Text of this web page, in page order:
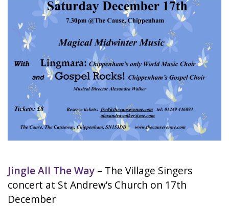
Jingle All The Way – The Village Singers
concert at St Andrew’s Church on 17th
December